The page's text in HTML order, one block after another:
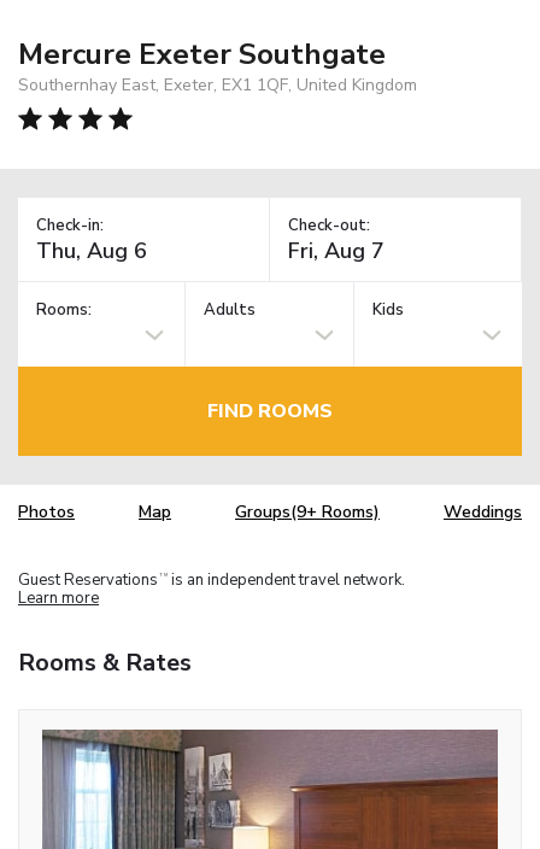
Mercure Exeter Southgate
Southernhay East, Exeter, EX1 1QF, United Kingdom
Check-in: Check-out:
Rooms: Adults Kids
FIND ROOMS
Photos Map Groups(9+ Rooms) Weddings
Guest Reservations TM is an independent travel network.
Learn more
Rooms & Rates